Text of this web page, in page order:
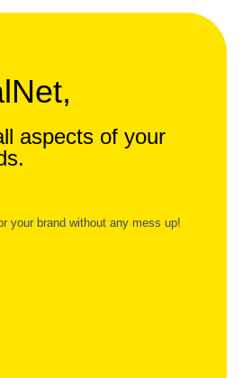
aspects of your